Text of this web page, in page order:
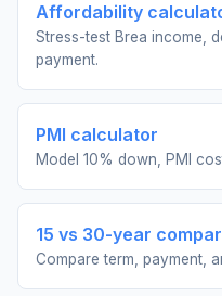
Affordability
Stress-test Brea income,
payment.
PMI calculator
Model 10% down, PMI
15 vs 30-year
Compare term, payment,